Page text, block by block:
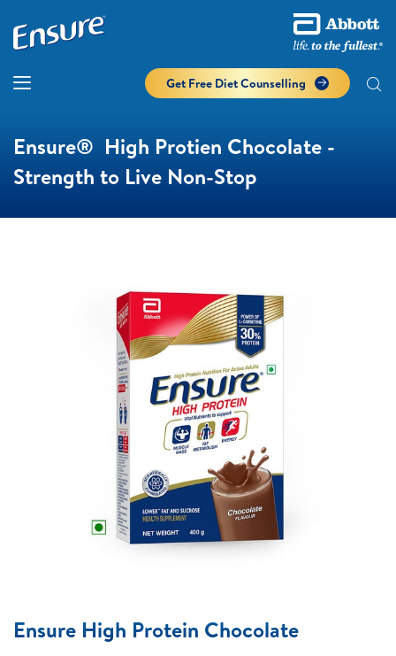
Get Free Diet Counselling​
Ensure® High Protien Chocolate -
Strength to Live Non-Stop​
Ensure High Protein Chocolate